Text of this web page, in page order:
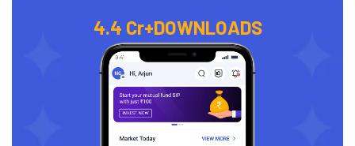
4.4 Cr+DOWNLOADS